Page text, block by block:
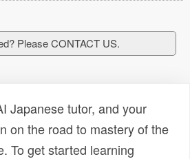
Please CONTACT US.
Japanese tutor, and your
on the road to mastery of the
To get started learning